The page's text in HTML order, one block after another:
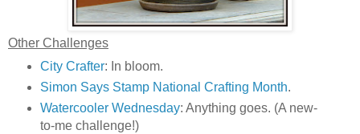
Other Challenges
City Crafter: In bloom.
Simon Says Stamp National Crafting Month.
Watercooler Wednesday: Anything goes. (A new-
to-me challenge!)